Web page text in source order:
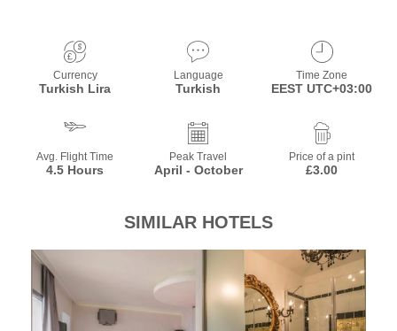
Currency
Turkish Lira
Language
Turkish
Time Zone
EEST UTC+03:00
Avg. Flight Time
4.5 Hours
Peak Travel
April - October
Price of a pint
£3.00
SIMILAR HOTELS